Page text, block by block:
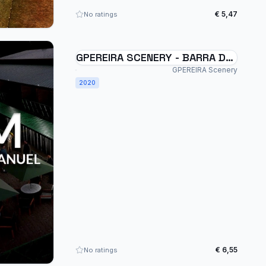
No ratings € 5,47
GPEREIRA SCENERY - BARRA DE
SÃO MANUEL - SSSM - BRAZIL
MSFS
GPEREIRA Scenery
2020
No ratings € 6,55